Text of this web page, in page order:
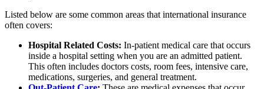
Listed below are some common areas that international insurance
often covers:
Hospital Related Costs: In-patient medical care that occurs
inside a hospital setting when you are an admitted patient.
This often includes doctors costs, room fees, intensive care,
medications, surgeries, and general treatment.